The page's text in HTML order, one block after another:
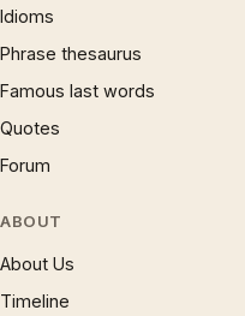
Idioms
Phrase thesaurus
Famous last words
Quotes
Forum
ABOUT
About Us
Timeline